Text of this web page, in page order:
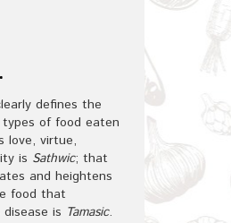
defines the
of food eaten
love, virtue,
is Sathwic; that
and heightens
food that
is Tamasic.